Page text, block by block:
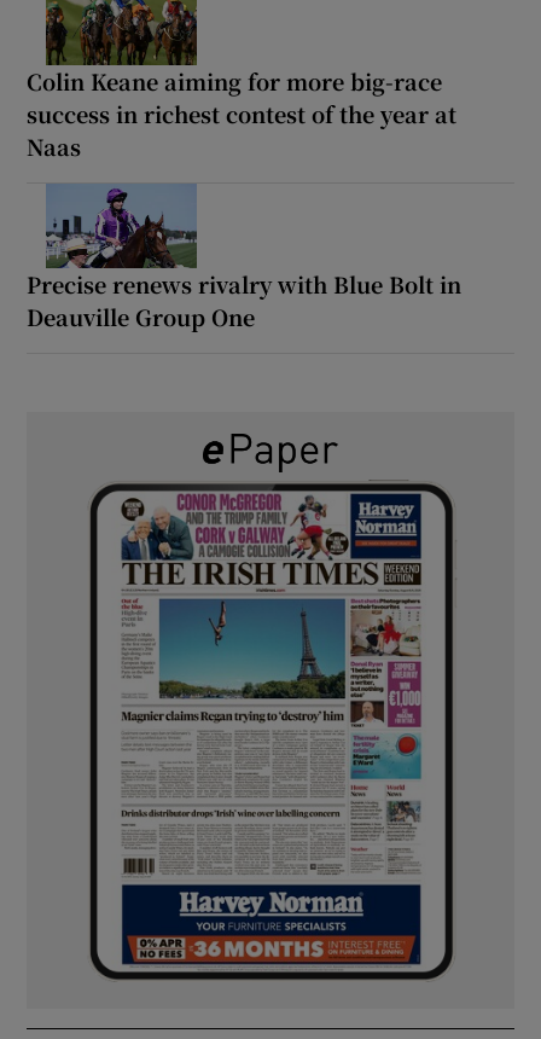
Colin Keane aiming for more big-race
success in richest contest of the year at
Naas
Precise renews rivalry with Blue Bolt in
Deauville Group One